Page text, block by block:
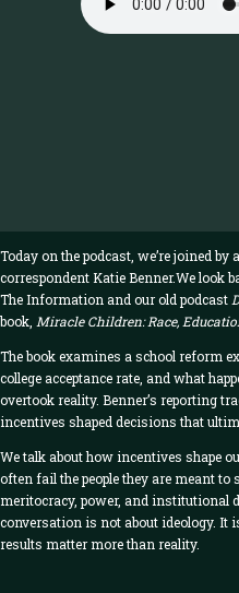
Today on the podcast, we’re joined
correspondent Katie Benner.We look
The Information and our old podcast
book, Miracle Children: Race,
The book examines a school reform
college acceptance rate, and what
overtook reality. Benner’s reporting
incentives shaped decisions that
We talk about how incentives shape
often fail the people they are meant
meritocracy, power, and institutional
conversation is not about ideology. It
results matter more than reality.